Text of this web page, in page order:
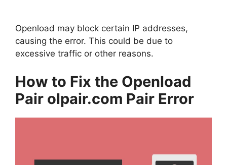
Openload may block certain IP addresses,
causing the error. This could be due to
excessive traffic or other reasons.
How to Fix the Openload
Pair olpair.com Pair Error